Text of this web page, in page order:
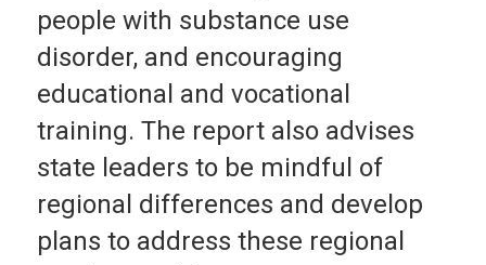
people with substance use
disorder, and encouraging
educational and vocational
training. The report also advises
state leaders to be mindful of
regional differences and develop
plans to address these regional